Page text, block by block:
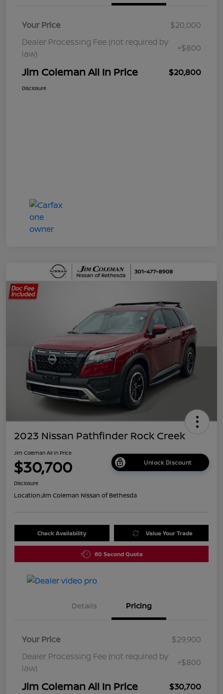
Your Price
$20,000
Dealer Processing Fee (not required by
law)
+$800
Jim Coleman All In Price $20,800
Disclosure
2023 Nissan Pathfinder Rock Creek
Jim Coleman All In Price
$30,700 Unlock Discount
Disclosure
Location:Jim Coleman Nissan of Bethesda
Check Availability Value Your Trade
60 Second Quote
Details Pricing
Your Price
$29,900
Dealer Processing Fee (not required by
law)
+$800
Jim Coleman All In Price $30,700